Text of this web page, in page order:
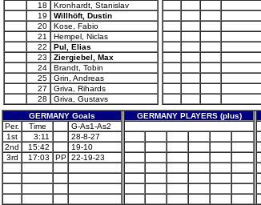
18
Kronhardt, Stanislav
19
Willhöft, Dustin
20
Kose, Fabio
21
Hempel, Niclas
22
Pul, Elias
23
Ziergiebel, Max
24
Brandt, Tobin
25
Grin, Andreas
27
Griva, Rihards
28
Griva, Gustavs
GERMANY Goals GERMANY PLAYERS (plus)
Per.
Time
G-As1-As2
1st
3:11
28-8-27
2nd
15:42
19-10
3rd
17:03 PP 22-19-23